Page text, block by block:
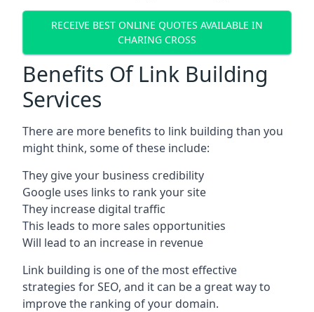
RECEIVE BEST ONLINE QUOTES AVAILABLE IN
CHARING CROSS
Benefits Of Link Building
Services
There are more benefits to link building than you
might think, some of these include:
They give your business credibility
Google uses links to rank your site
They increase digital traffic
This leads to more sales opportunities
Will lead to an increase in revenue
Link building is one of the most effective
strategies for SEO, and it can be a great way to
improve the ranking of your domain.